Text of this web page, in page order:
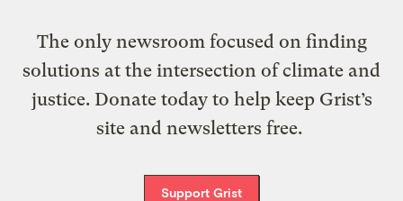
The only newsroom focused on finding
solutions at the intersection of climate and
justice. Donate today to help keep Grist’s
site and newsletters free.
Support Grist